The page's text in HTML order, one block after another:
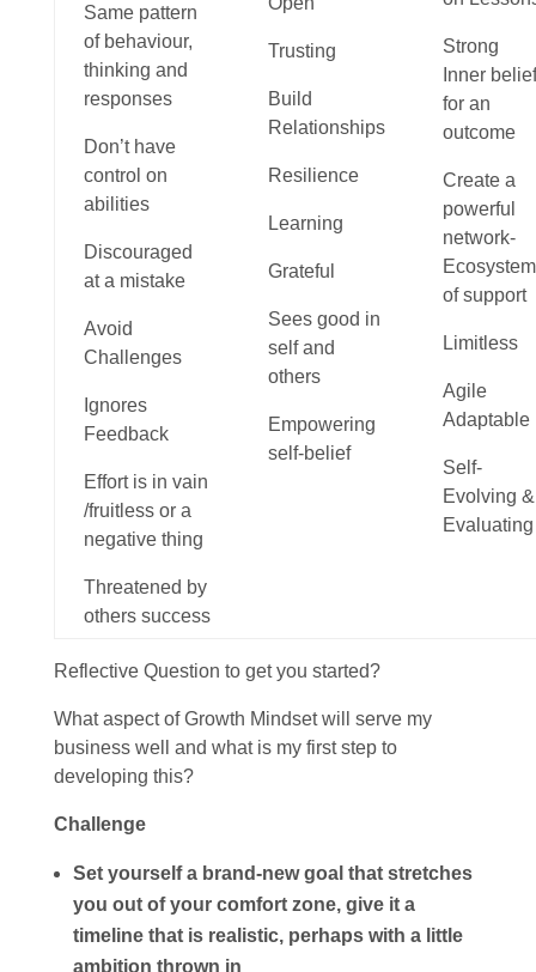
Same pattern
of behaviour,
thinking and
responses
Don’t have
control on
abilities
Discouraged
at a mistake
Avoid
Challenges
Ignores
Feedback
Effort is in vain
/fruitless or a
negative thing
Threatened by
others success
Trusting
Build
Relationships
Resilience
Learning
Grateful
Sees good in
self and
others
Empowering
self-belief
Strong
Inner belief
for an
outcome
Create a
powerful
network-
Ecosystem
of support
Limitless
Agile
Adaptable
Self-
Evolving &
Evaluating
Reflective Question to get you started?
What aspect of Growth Mindset will serve my
business well and what is my first step to
developing this?
Challenge
Set yourself a brand-new goal that stretches
you out of your comfort zone, give it a
timeline that is realistic, perhaps with a little
ambition thrown in